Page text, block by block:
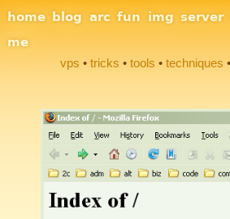
Site Navigation
home blog arc fun img server
me
Section Links
vps tricks tools techniques